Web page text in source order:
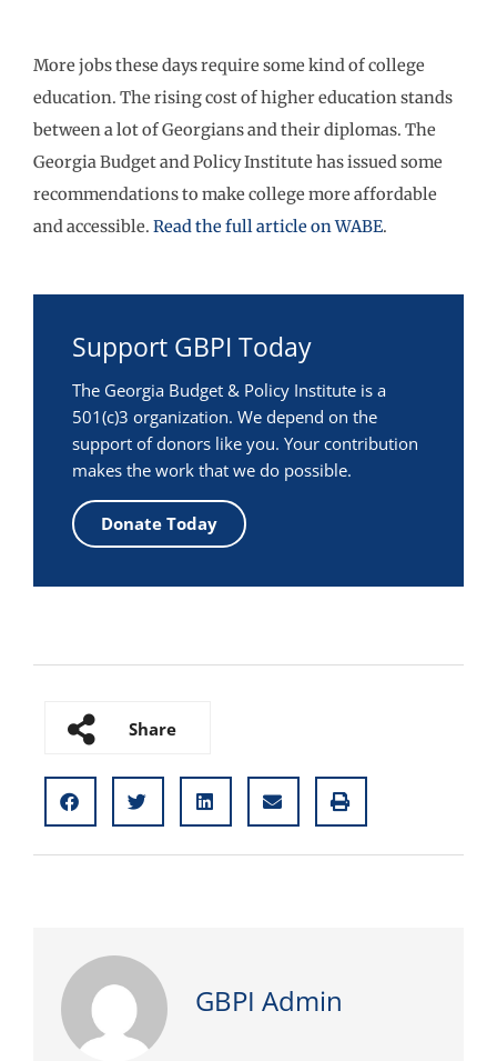
More jobs these days require some kind of college
education. The rising cost of higher education stands
between a lot of Georgians and their diplomas. The
Georgia Budget and Policy Institute has issued some
recommendations to make college more affordable
and accessible. Read the full article on WABE.
Support GBPI Today
The Georgia Budget & Policy Institute is a
501(c)3 organization. We depend on the
support of donors like you. Your contribution
makes the work that we do possible.
Donate Today
Share
GBPI Admin